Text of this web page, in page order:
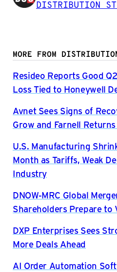
DISTRIBUTION
MORE FROM
Resideo Reports Good
Loss Tied to Honeywell
Avnet Sees Signs of
Grow and Farnell
U.S. Manufacturing
Month as Tariffs, Weak
Industry
DNOW-MRC Global
Shareholders Prepare to
DXP Enterprises Sees
More Deals Ahead
AI Order Automation